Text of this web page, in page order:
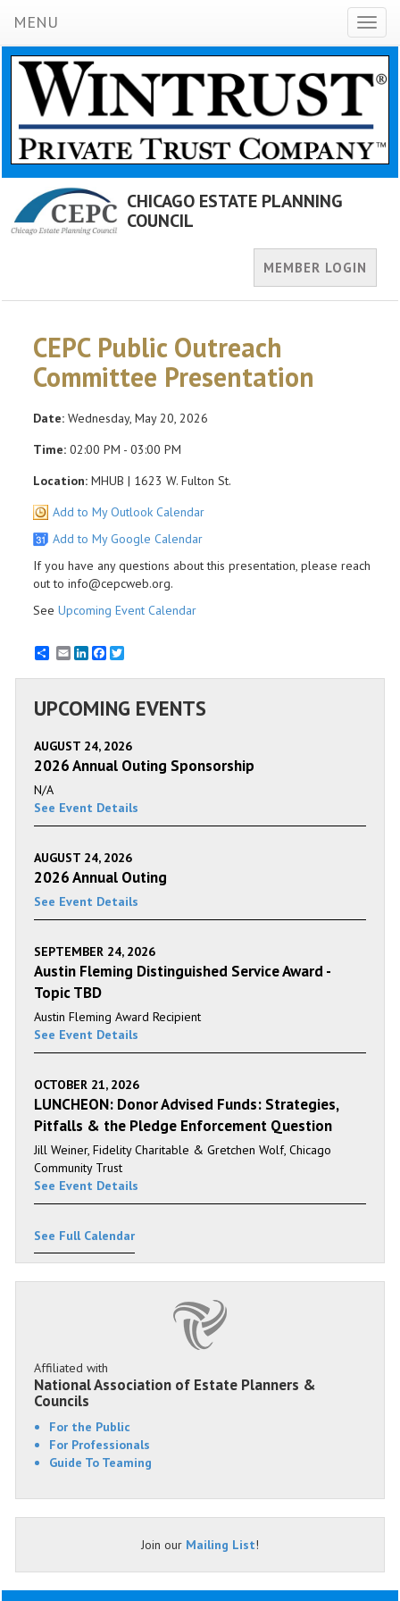
MENU
CHICAGO ESTATE PLANNING
COUNCIL
MEMBER LOGIN
CEPC Public Outreach
Committee Presentation
Date: Wednesday, May 20, 2026
Time: 02:00 PM - 03:00 PM
Location: MHUB | 1623 W. Fulton St.
Add to My Outlook Calendar
Add to My Google Calendar
If you have any questions about this presentation, please reach
out to info@cepcweb.org.
See Upcoming Event Calendar
EmailLinkedInFacebook
UPCOMING EVENTS
AUGUST 24, 2026
2026 Annual Outing Sponsorship
N/A
See Event Details
AUGUST 24, 2026
2026 Annual Outing
See Event Details
SEPTEMBER 24, 2026
Austin Fleming Distinguished Service Award -
Topic TBD
Austin Fleming Award Recipient
See Event Details
OCTOBER 21, 2026
LUNCHEON: Donor Advised Funds: Strategies,
Pitfalls & the Pledge Enforcement Question
Jill Weiner, Fidelity Charitable & Gretchen Wolf, Chicago
Community Trust
See Event Details
See Full Calendar
Affiliated with
National Association of Estate Planners &
Councils
For the Public
For Professionals
Guide To Teaming
Join our Mailing List!